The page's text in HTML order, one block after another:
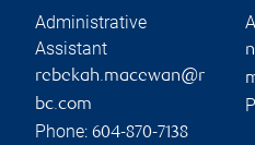
Administrative
Assistant
rebekah.macewan@r
bc.com
Phone: 604-870-7138